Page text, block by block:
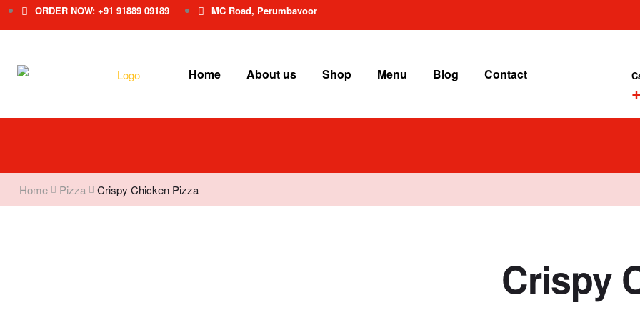
ORDER NOW: +91 91889 09189 MC Road, Perumbavoor
Home About us Shop Menu Blog Contact
Home Pizza Crispy Chicken Pizza
Crispy